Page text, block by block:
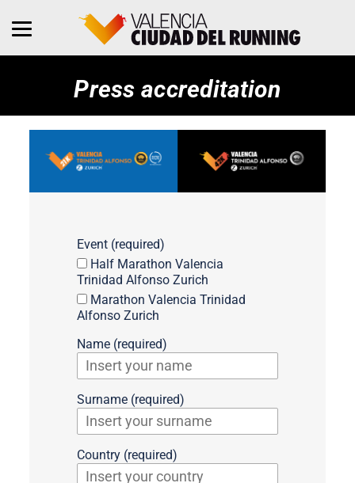
Press accreditation
Event (required)
Half Marathon Valencia
Trinidad Alfonso Zurich
Marathon Valencia Trinidad
Alfonso Zurich
Name (required)
Surname (required)
Country (required)